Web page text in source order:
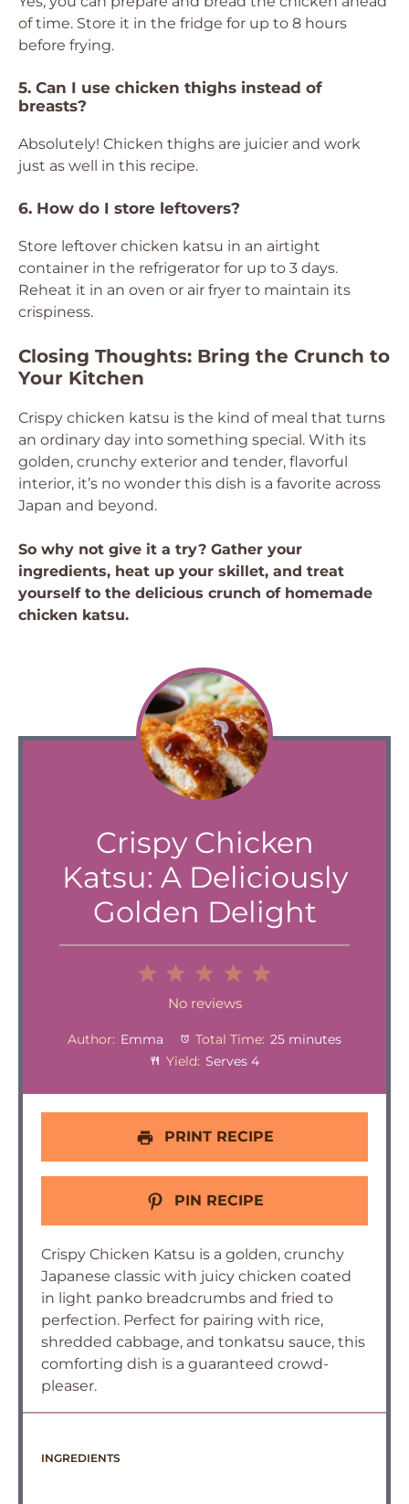
of time. Store it in the fridge for up to 8 hours
before frying.
5. Can I use chicken thighs instead of
breasts?
Absolutely! Chicken thighs are juicier and work
just as well in this recipe.
6. How do I store leftovers?
Store leftover chicken katsu in an airtight
container in the refrigerator for up to 3 days.
Reheat it in an oven or air fryer to maintain its
crispiness.
Closing Thoughts: Bring the Crunch to
Your Kitchen
Crispy chicken katsu is the kind of meal that turns
an ordinary day into something special. With its
golden, crunchy exterior and tender, flavorful
interior, it’s no wonder this dish is a favorite across
Japan and beyond.
So why not give it a try? Gather your
ingredients, heat up your skillet, and treat
yourself to the delicious crunch of homemade
chicken katsu.
Crispy Chicken
Katsu: A Deliciously
Golden Delight
4
Stars
Stars
Stars
1
Star
No reviews
Author: Emma Total Time: 25 minutes
Yield: Serves 4
PRINT RECIPE
PIN RECIPE
Crispy Chicken Katsu is a golden, crunchy
Japanese classic with juicy chicken coated
in light panko breadcrumbs and fried to
perfection. Perfect for pairing with rice,
shredded cabbage, and tonkatsu sauce, this
comforting dish is a guaranteed crowd-
pleaser.
INGREDIENTS